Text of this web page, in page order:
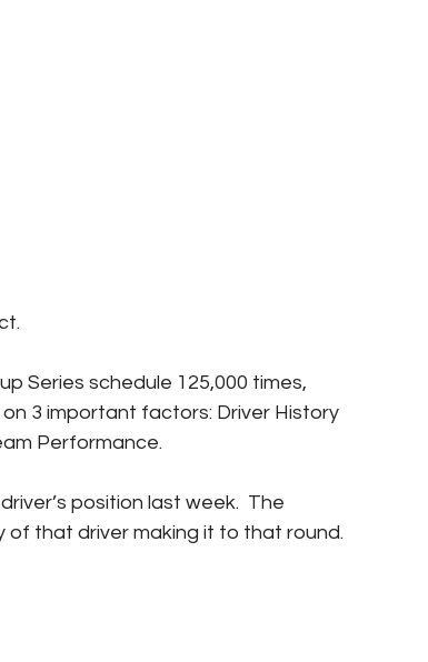
Series schedule 125,000 times,
3 important factors: Driver History
Performance.
position last week.  The
that driver making it to that round.